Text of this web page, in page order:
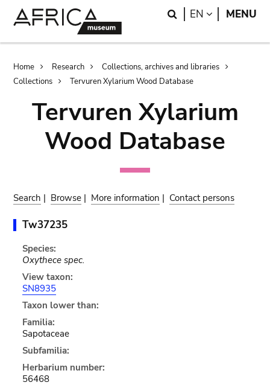
Search
EN LANGUAGE
MENU
Breadcrumb
Home Research
Collections, archives and libraries
Collections
Tervuren Xylarium Wood Database
Tervuren Xylarium
Wood Database
Search | Browse | More information | Contact persons
Tw37235
Species:
Oxythece spec.
View taxon:
SN8935
Taxon lower than:
Familia:
Sapotaceae
Subfamilia:
Herbarium number:
56468